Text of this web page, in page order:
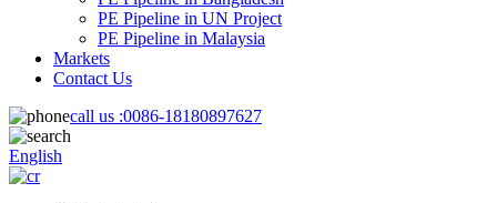
PE Pipeline in UN Project
PE Pipeline in Malaysia
Markets
Contact Us
call us :0086-18180897627
English